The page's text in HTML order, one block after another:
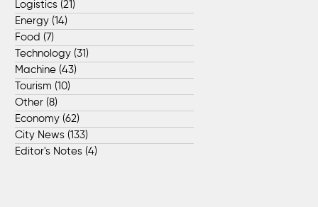
Logistics (21)
Energy (14)
Food (7)
Technology (31)
Machine (43)
Tourism (10)
Other (8)
Economy (62)
City News (133)
Editor's Notes (4)